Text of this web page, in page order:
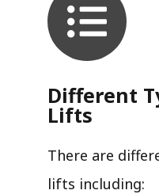
Different
Lifts
There are
lifts including: